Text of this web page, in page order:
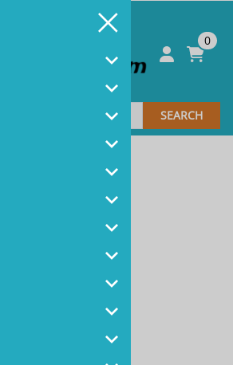
0
SEARCH
Sale & Coupons >>